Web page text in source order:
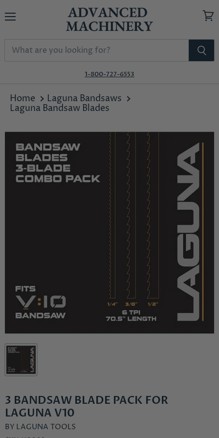
1-800-727-6553
Home
Laguna Bandsaws
Laguna Bandsaw Blades
3 BANDSAW BLADE PACK FOR
LAGUNA V10
BY LAGUNA TOOLS